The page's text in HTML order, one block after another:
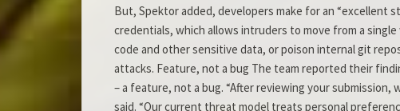
But, Spektor added, developers make for an “excellent
credentials, which allows intruders to move from a
code and other sensitive data, or poison internal git
attacks. Feature, not a bug The team reported their
– a feature, not a bug. “After reviewing your
said. “Our current threat model treats personal